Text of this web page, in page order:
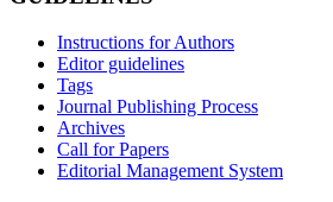
Instructions for Authors
Editor guidelines
Tags
Journal Publishing Process
Archives
Call for Papers
Editorial Management System